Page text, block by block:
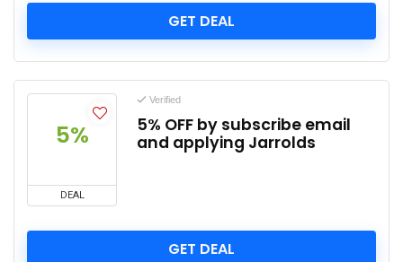
GET DEAL
5%
DEAL
Verified
5% OFF by subscribe email
and applying Jarrolds
GET DEAL